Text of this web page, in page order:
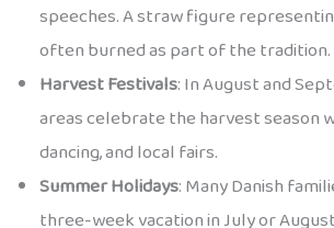
speeches. A straw figure
often burned as part of the tradition.
Harvest Festivals: In August and
areas celebrate the harvest season
dancing, and local fairs.
Summer Holidays: Many Danish
three-week vacation in July or